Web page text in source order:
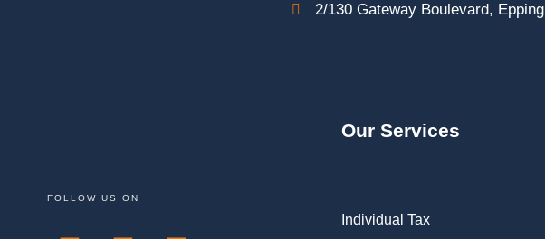
2/130 Gateway Boulevard, Epping
FOLLOW US ON
Our Services
Individual Tax